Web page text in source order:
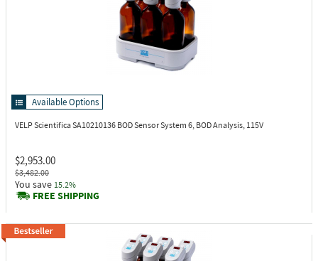
Available Options
VELP Scientifica SA10210136 BOD Sensor System 6, BOD Analysis, 115V
$2,953.00
$3,482.00
You save 15.2%
FREE SHIPPING